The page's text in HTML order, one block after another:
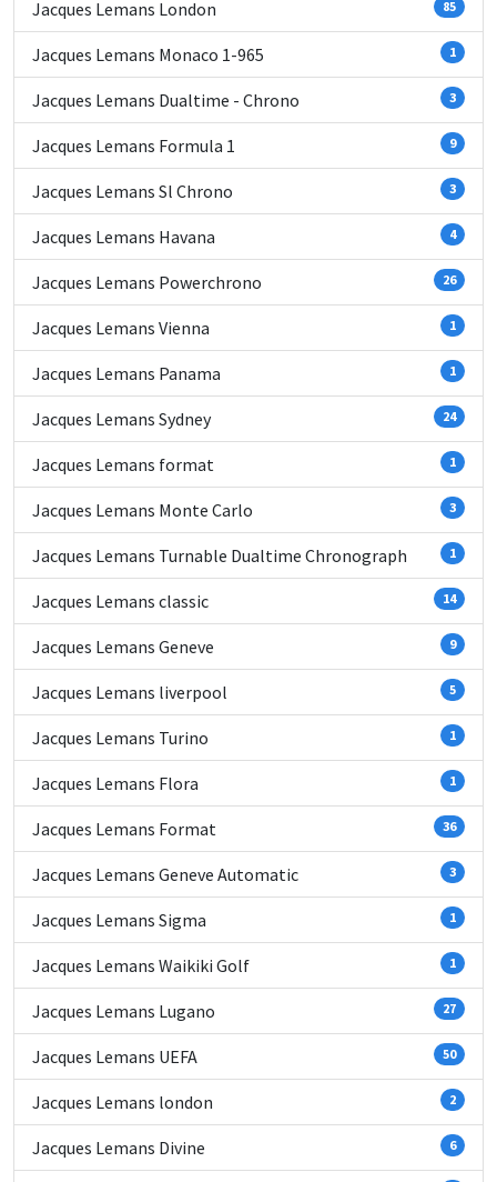
Jacques Lemans London 85
Jacques Lemans Monaco 1-965 1
Jacques Lemans Dualtime - Chrono 3
Jacques Lemans Formula 1 9
Jacques Lemans Sl Chrono 3
Jacques Lemans Havana 4
Jacques Lemans Powerchrono 26
Jacques Lemans Vienna 1
Jacques Lemans Panama 1
Jacques Lemans Sydney 24
Jacques Lemans format 1
Jacques Lemans Monte Carlo 3
Jacques Lemans Turnable Dualtime Chronograph 1
Jacques Lemans classic 14
Jacques Lemans Geneve 9
Jacques Lemans liverpool 5
Jacques Lemans Turino 1
Jacques Lemans Flora 1
Jacques Lemans Format 36
Jacques Lemans Geneve Automatic 3
Jacques Lemans Sigma 1
Jacques Lemans Waikiki Golf 1
Jacques Lemans Lugano 27
Jacques Lemans UEFA 50
Jacques Lemans london 2
Jacques Lemans Divine 6